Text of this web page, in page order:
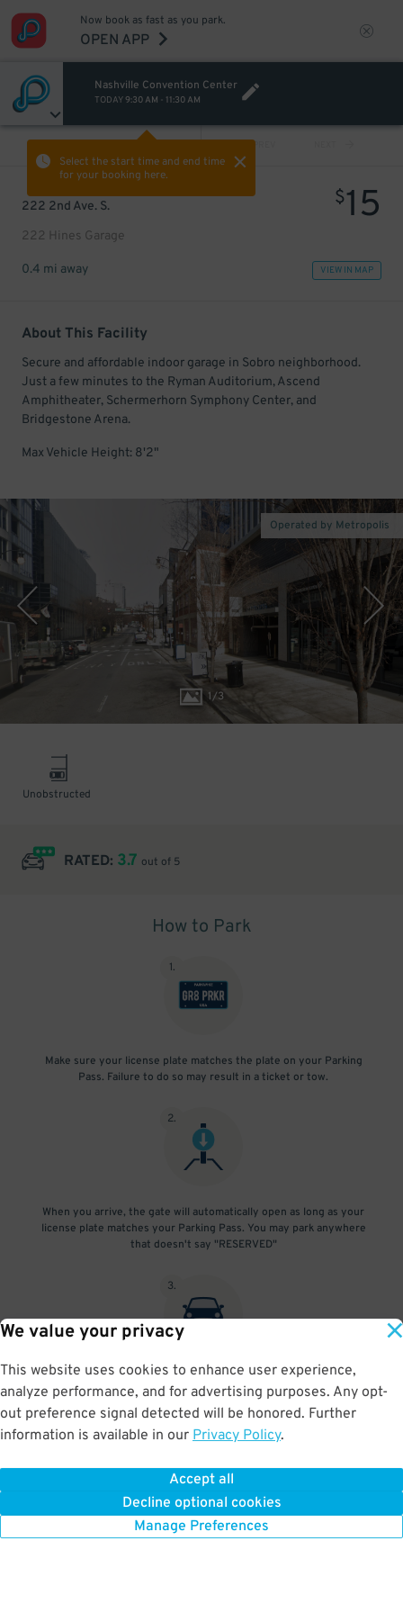
We value your privacy
This website uses cookies to enhance user experience,
analyze performance, and for advertising purposes. Any opt-
out preference signal detected will be honored. Further
information is available in our Privacy Policy.
Accept all
Decline optional cookies
Manage Preferences
Now book as fast as you park.
OPEN APP
Nashville Convention Center
TODAY 9:30 AM - 11:30 AM
Select the start time and end time
for your booking here.
PREV
222 2nd Ave. S.
222 Hines Garage
$15
0.4 mi away VIEW IN MAP
About This Facility
Secure and affordable indoor garage in Sobro neighborhood.
Just a few minutes to the Ryman Auditorium, Ascend
Amphitheater, Schermerhorn Symphony Center, and
Bridgestone Arena.
Max Vehicle Height: 8'2"
1/3
Operated by Metropolis
Unobstructed
RATED: 3.7 out of 5
How to Park
1.
Make sure your license plate matches the plate on your Parking
Pass. Failure to do so may result in a ticket or tow.
2.
When you arrive, the gate will automatically open as long as your
license plate matches your Parking Pass. You may park anywhere
that doesn't say "RESERVED"
3.
At exit, the gate will automatically open as long as your license
plate matches your Parking Pass.
BOOK NOW